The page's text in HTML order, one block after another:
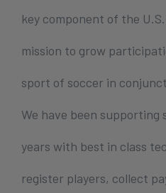
key component of the
mission to grow
sport of soccer in
We have been supporting
years with best in class
register players, collect